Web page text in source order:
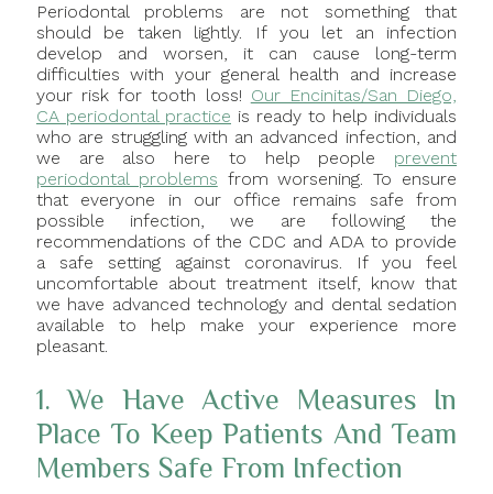
Periodontal problems are not something that
should be taken lightly. If you let an infection
develop and worsen, it can cause long-term
difficulties with your general health and increase
your risk for tooth loss! Our Encinitas/San Diego,
CA periodontal practice is ready to help individuals
who are struggling with an advanced infection, and
we are also here to help people prevent
periodontal problems from worsening. To ensure
that everyone in our office remains safe from
possible infection, we are following the
recommendations of the CDC and ADA to provide
a safe setting against coronavirus. If you feel
uncomfortable about treatment itself, know that
we have advanced technology and dental sedation
available to help make your experience more
pleasant.
1. We Have Active Measures In
Place To Keep Patients And Team
Members Safe From Infection